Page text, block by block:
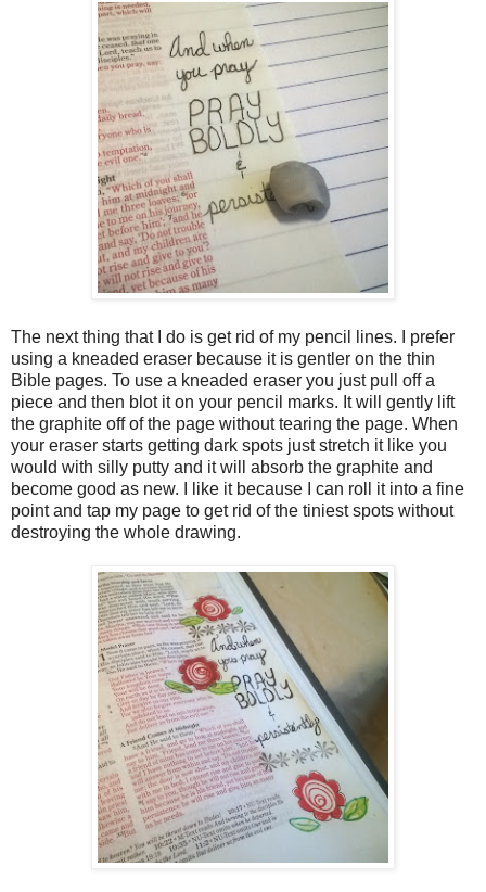
The next thing that I do is get rid of my pencil lines. I prefer
using a kneaded eraser because it is gentler on the thin
Bible pages. To use a kneaded eraser you just pull off a
piece and then blot it on your pencil marks. It will gently lift
the graphite off of the page without tearing the page. When
your eraser starts getting dark spots just stretch it like you
would with silly putty and it will absorb the graphite and
become good as new. I like it because I can roll it into a fine
point and tap my page to get rid of the tiniest spots without
destroying the whole drawing.